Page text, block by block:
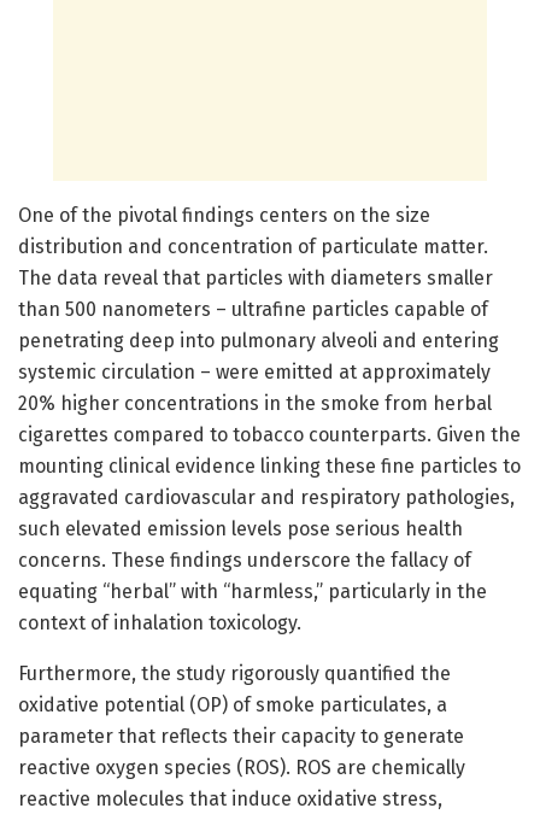
One of the pivotal findings centers on the size
distribution and concentration of particulate matter.
The data reveal that particles with diameters smaller
than 500 nanometers – ultrafine particles capable of
penetrating deep into pulmonary alveoli and entering
systemic circulation – were emitted at approximately
20% higher concentrations in the smoke from herbal
cigarettes compared to tobacco counterparts. Given the
mounting clinical evidence linking these fine particles to
aggravated cardiovascular and respiratory pathologies,
such elevated emission levels pose serious health
concerns. These findings underscore the fallacy of
equating “herbal” with “harmless,” particularly in the
context of inhalation toxicology.
Furthermore, the study rigorously quantified the
oxidative potential (OP) of smoke particulates, a
parameter that reflects their capacity to generate
reactive oxygen species (ROS). ROS are chemically
reactive molecules that induce oxidative stress,